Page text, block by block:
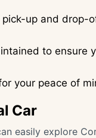
up and drop-
to ensure
your peace of
Car
easily explore